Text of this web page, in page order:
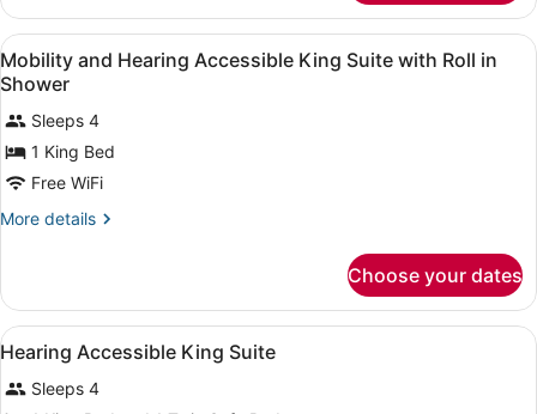
2
Queen
Beds
with
Sofa
Bed
View
all
photos
for
Mobility
and
Hearing
Suite
with
Roll
in
Shower
In-room safe, desk, laptop
6
Mobility and Hearing Accessible King Suite with Roll in
Shower
Sleeps 4
1 King Bed
Free WiFi
More details
More
and
Hearing
Accessible
Suite
Choose your dates
View
all
photos
In-room safe, desk, laptop
6
Hearing Accessible King Suite
Sleeps 4